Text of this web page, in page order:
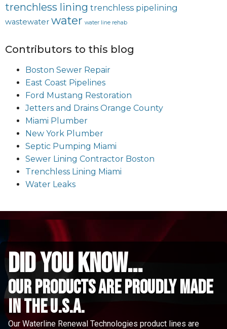
trenchless lining trenchless pipelining
wastewater water water line rehab
Contributors to this blog
Boston Sewer Repair
East Coast Pipelines
Ford Mustang Restoration
Jetters and Drains Orange County
Miami Plumber
New York Plumber
Septic Pumping Miami
Sewer Lining Contractor Boston
Trenchless Lining Miami
Water Leaks
did you know...
Our Products are proudly made
in the u.s.a.
Our Waterline Renewal Technologies product lines are